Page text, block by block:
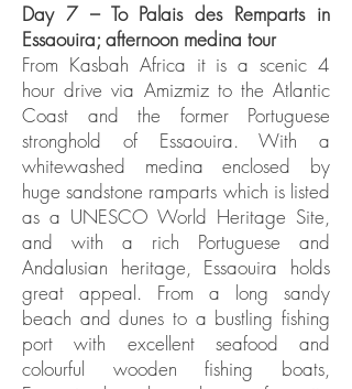
Day 7 – To Palais des Remparts in
Essaouira; afternoon medina tour
From Kasbah Africa it is a scenic 4
hour drive via Amizmiz to the Atlantic
Coast and the former Portuguese
stronghold of Essaouira. With a
whitewashed medina enclosed by
huge sandstone ramparts which is listed
as a UNESCO World Heritage Site,
and with a rich Portuguese and
Andalusian heritage, Essaouira holds
great appeal. From a long sandy
beach and dunes to a bustling fishing
port with excellent seafood and
colourful wooden fishing boats,